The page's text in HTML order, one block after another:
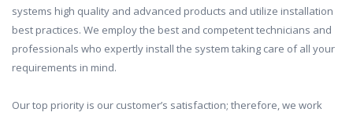
systems high quality and advanced products and utilize installation
best practices. We employ the best and competent technicians and
professionals who expertly install the system taking care of all your
requirements in mind.
Our top priority is our customer’s satisfaction; therefore, we work